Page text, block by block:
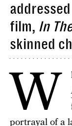
film, In
skinned
W
portrayal of a